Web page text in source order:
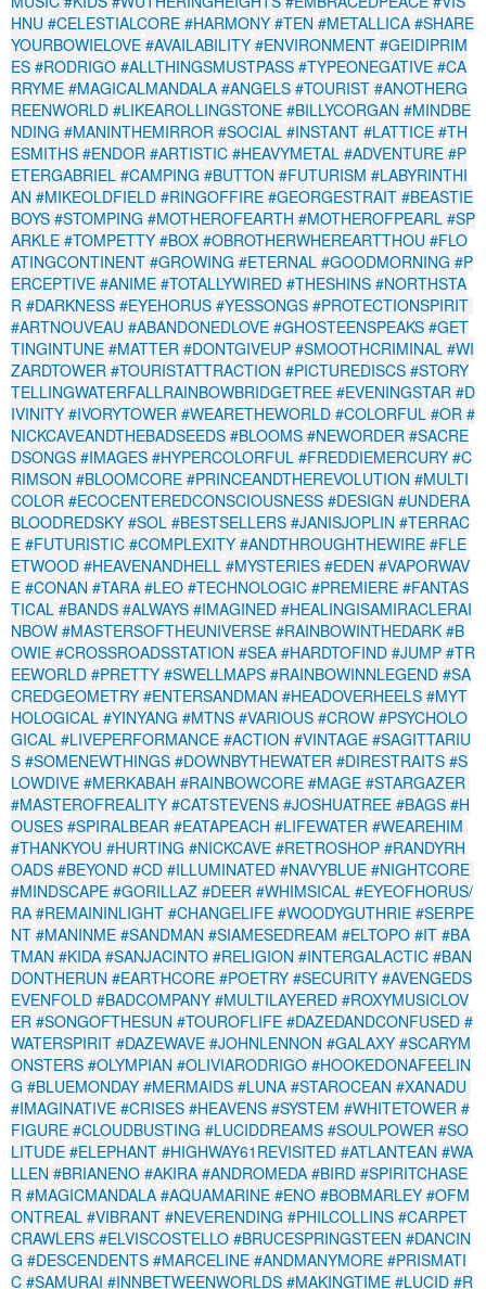
HNU #CELESTIALCORE #HARMONY #TEN #METALLICA #SHARE
YOURBOWIELOVE #AVAILABILITY #ENVIRONMENT #GEIDIPRIM
ES #RODRIGO #ALLTHINGSMUSTPASS #TYPEONEGATIVE #CA
RRYME #MAGICALMANDALA #ANGELS #TOURIST #ANOTHERG
REENWORLD #LIKEAROLLINGSTONE #BILLYCORGAN #MINDBE
NDING #MANINTHEMIRROR #SOCIAL #INSTANT #LATTICE #TH
ESMITHS #ENDOR #ARTISTIC #HEAVYMETAL #ADVENTURE #P
ETERGABRIEL #CAMPING #BUTTON #FUTURISM #LABYRINTHI
AN #MIKEOLDFIELD #RINGOFFIRE #GEORGESTRAIT #BEASTIE
BOYS #STOMPING #MOTHEROFEARTH #MOTHEROFPEARL #SP
ARKLE #TOMPETTY #BOX #OBROTHERWHEREARTTHOU #FLO
ATINGCONTINENT #GROWING #ETERNAL #GOODMORNING #P
ERCEPTIVE #ANIME #TOTALLYWIRED #THESHINS #NORTHSTA
R #DARKNESS #EYEHORUS #YESSONGS #PROTECTIONSPIRIT
#ARTNOUVEAU #ABANDONEDLOVE #GHOSTEENSPEAKS #GET
TINGINTUNE #MATTER #DONTGIVEUP #SMOOTHCRIMINAL #WI
ZARDTOWER #TOURISTATTRACTION #PICTUREDISCS #STORY
TELLINGWATERFALLRAINBOWBRIDGETREE #EVENINGSTAR #D
IVINITY #IVORYTOWER #WEARETHEWORLD #COLORFUL #OR #
NICKCAVEANDTHEBADSEEDS #BLOOMS #NEWORDER #SACRE
DSONGS #IMAGES #HYPERCOLORFUL #FREDDIEMERCURY #C
RIMSON #BLOOMCORE #PRINCEANDTHEREVOLUTION #MULTI
COLOR #ECOCENTEREDCONSCIOUSNESS #DESIGN #UNDERA
BLOODREDSKY #SOL #BESTSELLERS #JANISJOPLIN #TERRAC
E #FUTURISTIC #COMPLEXITY #ANDTHROUGHTHEWIRE #FLE
ETWOOD #HEAVENANDHELL #MYSTERIES #EDEN #VAPORWAV
E #CONAN #TARA #LEO #TECHNOLOGIC #PREMIERE #FANTAS
TICAL #BANDS #ALWAYS #IMAGINED #HEALINGISAMIRACLERAI
NBOW #MASTERSOFTHEUNIVERSE #RAINBOWINTHEDARK #B
OWIE #CROSSROADSSTATION #SEA #HARDTOFIND #JUMP #TR
EEWORLD #PRETTY #SWELLMAPS #RAINBOWINNLEGEND #SA
CREDGEOMETRY #ENTERSANDMAN #HEADOVERHEELS #MYT
HOLOGICAL #YINYANG #MTNS #VARIOUS #CROW #PSYCHOLO
GICAL #LIVEPERFORMANCE #ACTION #VINTAGE #SAGITTARIU
S #SOMENEWTHINGS #DOWNBYTHEWATER #DIRESTRAITS #S
LOWDIVE #MERKABAH #RAINBOWCORE #MAGE #STARGAZER
#MASTEROFREALITY #CATSTEVENS #JOSHUATREE #BAGS #H
OUSES #SPIRALBEAR #EATAPEACH #LIFEWATER #WEAREHIM
#THANKYOU #HURTING #NICKCAVE #RETROSHOP #RANDYRH
OADS #BEYOND #CD #ILLUMINATED #NAVYBLUE #NIGHTCORE
#MINDSCAPE #GORILLAZ #DEER #WHIMSICAL #EYEOFHORUS/
RA #REMAININLIGHT #CHANGELIFE #WOODYGUTHRIE #SERPE
NT #MANINME #SANDMAN #SIAMESEDREAM #ELTOPO #IT #BA
TMAN #KIDA #SANJACINTO #RELIGION #INTERGALACTIC #BAN
DONTHERUN #EARTHCORE #POETRY #SECURITY #AVENGEDS
EVENFOLD #BADCOMPANY #MULTILAYERED #ROXYMUSICLOV
ER #SONGOFTHESUN #TOUROFLIFE #DAZEDANDCONFUSED #
WATERSPIRIT #DAZEWAVE #JOHNLENNON #GALAXY #SCARYM
ONSTERS #OLYMPIAN #OLIVIARODRIGO #HOOKEDONAFEELIN
G #BLUEMONDAY #MERMAIDS #LUNA #STAROCEAN #XANADU
#IMAGINATIVE #CRISES #HEAVENS #SYSTEM #WHITETOWER #
FIGURE #CLOUDBUSTING #LUCIDDREAMS #SOULPOWER #SO
LITUDE #ELEPHANT #HIGHWAY61REVISITED #ATLANTEAN #WA
LLEN #BRIANENO #AKIRA #ANDROMEDA #BIRD #SPIRITCHASE
R #MAGICMANDALA #AQUAMARINE #ENO #BOBMARLEY #OFM
ONTREAL #VIBRANT #NEVERENDING #PHILCOLLINS #CARPET
CRAWLERS #ELVISCOSTELLO #BRUCESPRINGSTEEN #DANCIN
G #DESCENDENTS #MARCELINE #ANDMANYMORE #PRISMATI
C #SAMURAI #INNBETWEENWORLDS #MAKINGTIME #LUCID #R